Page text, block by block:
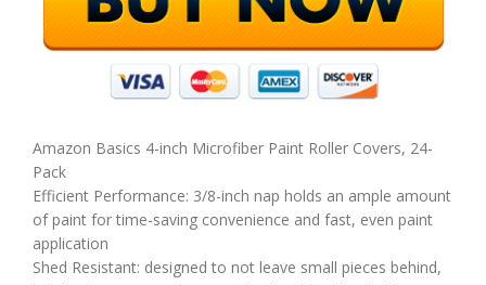
Amazon Basics 4-inch Microfiber Paint Roller Covers, 24-
Pack
Efficient Performance: 3/8-inch nap holds an ample amount
of paint for time-saving convenience and fast, even paint
application
Shed Resistant: designed to not leave small pieces behind,